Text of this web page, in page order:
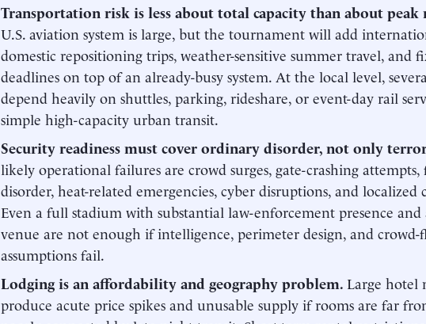
Transportation risk is less about total capacity than about
U.S. aviation system is large, but the tournament will add
domestic repositioning trips, weather-sensitive summer travel, and
deadlines on top of an already-busy system. At the local level,
depend heavily on shuttles, parking, rideshare, or event-day rail
simple high-capacity urban transit.
Security readiness must cover ordinary disorder, not only
likely operational failures are crowd surges, gate-crashing attempts,
disorder, heat-related emergencies, cyber disruptions, and localized
Even a full stadium with substantial law-enforcement presence and
venue are not enough if intelligence, perimeter design, and crowd-
assumptions fail.
Lodging is an affordability and geography problem. Large hotel
produce acute price spikes and unusable supply if rooms are far